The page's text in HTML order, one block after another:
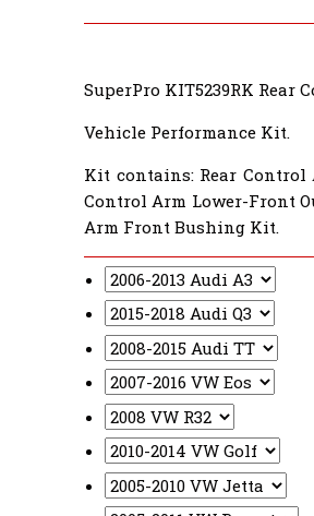
SuperPro KIT5239RK
Vehicle Performance Kit.
Kit contains: Rear
Control Arm Lower-Front
Arm Front Bushing Kit.